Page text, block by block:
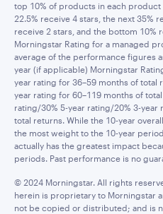
top 10% of products in each
22.5% receive 4 stars, the next 35%
receive 2 stars, and the bottom 10%
Morningstar Rating for a managed
average of the performance figures
year (if applicable) Morningstar
year rating for 36–59 months of total
year rating for 60–119 months of
rating/30% 5-year rating/20% 3-
total returns. While the 10-year
the most weight to the 10-year
actually has the greatest impact
periods. Past performance is no
© 2024 Morningstar. All rights
herein is proprietary to Morningstar
not be copied or distributed; and is